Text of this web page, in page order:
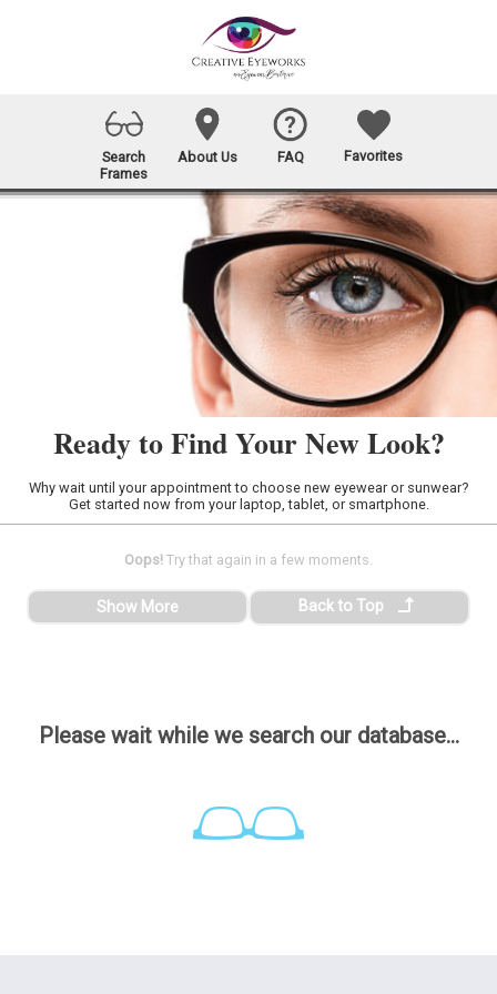
Search
Frames
About Us FAQ Favorites
Ready to Find Your New Look?
Why wait until your appointment to choose new eyewear or sunwear?
Get started now from your laptop, tablet, or smartphone.
Please wait while we search our database...
Oops! Try that again in a few moments.
Show More Back to Top